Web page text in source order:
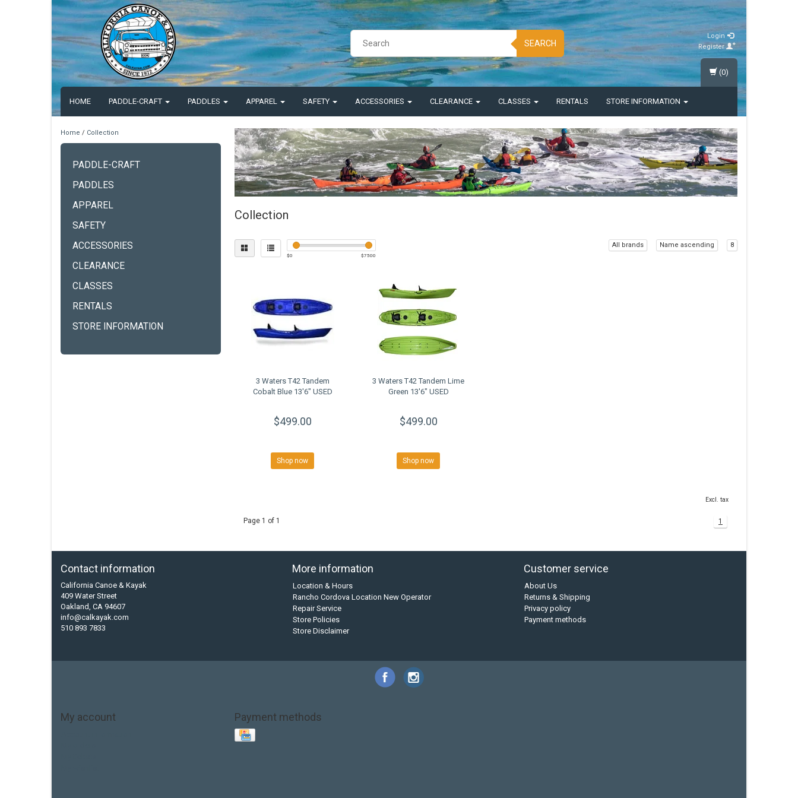
SEARCH
Login
Register
HOME PADDLE-CRAFT PADDLES APPAREL SAFETY ACCESSORIES CLEARANCE CLASSES RENTALS STORE INFORMATION
(0)
Home / Collection
PADDLE-CRAFT
PADDLES
APPAREL
SAFETY
ACCESSORIES
CLEARANCE
CLASSES
RENTALS
STORE INFORMATION
Collection
$0 $7500
All brands Name ascending 8
3 Waters T42 Tandem
Cobalt Blue 13'6" USED
$499.00
Shop now
3 Waters T42 Tandem Lime
Green 13'6" USED
$499.00
Shop now
Excl. tax
Page 1 of 1 1
Contact information
California Canoe & Kayak
409 Water Street
Oakland, CA 94607
info@calkayak.com
510 893 7833
More information
Location & Hours
Rancho Cordova Location New Operator
Repair Service
Store Policies
Store Disclaimer
Customer service
About Us
Returns & Shipping
Privacy policy
Payment methods
My account Payment methods